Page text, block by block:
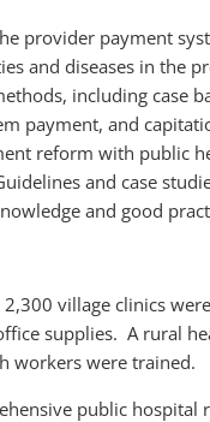
provider payment
and diseases in the
including case
payment, and
reform with public
and case
and good
2,300 village clinics
supplies. A rural
workers were trained.
public hospital